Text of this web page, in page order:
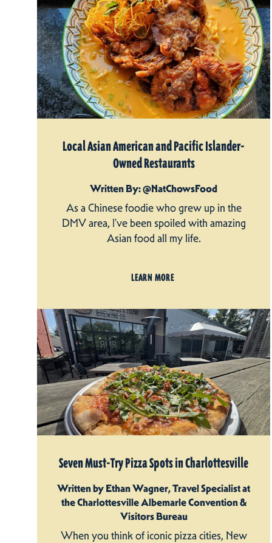
Local Asian American and Pacific Islander-
Owned Restaurants
Written By: @NatChowsFood
As a Chinese foodie who grew up in the
DMV area, I’ve been spoiled with amazing
Asian food all my life.
LEARN MORE
Seven Must-Try Pizza Spots in Charlottesville
Written by Ethan Wagner, Travel Specialist at
the Charlottesville Albemarle Convention &
Visitors Bureau
When you think of iconic pizza cities, New